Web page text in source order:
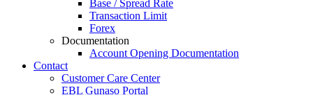
Base / Spread Rate
Transaction Limit
Forex
Documentation
Account Opening Documentation
Contact
Customer Care Center
EBL Gunaso Portal